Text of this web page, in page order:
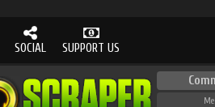
SOCIAL SUPPORT US